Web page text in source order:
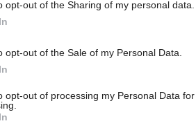
opt-out of the Sharing of my personal data.
opt-out of the Sale of my Personal Data.
opt-out of processing my Personal Data for